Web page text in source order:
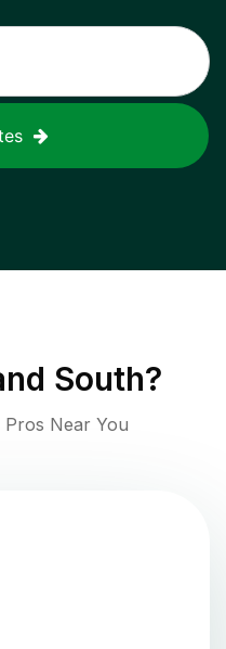
South?
Pros Near You